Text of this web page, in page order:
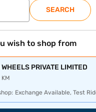
SEARCH
wish to shop from
PRIVATE LIMITED
Exchange Available, Test